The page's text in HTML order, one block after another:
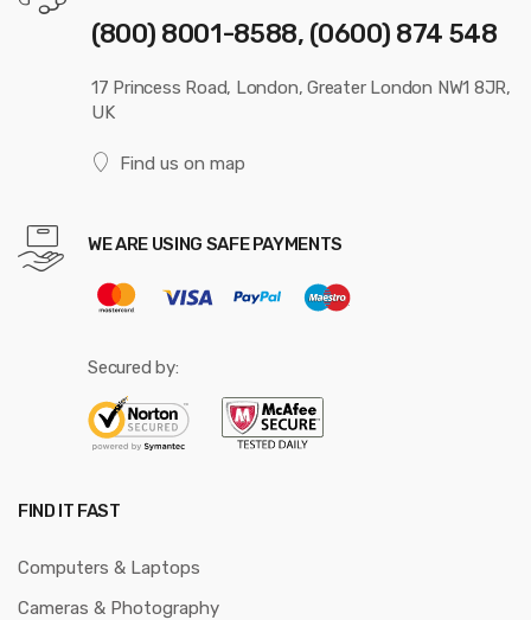
(800) 8001-8588, (0600) 874 548
17 Princess Road, London, Greater London NW1 8JR,
UK
Find us on map
WE ARE USING SAFE PAYMENTS
Secured by:
FIND IT FAST
Computers & Laptops
Cameras & Photography